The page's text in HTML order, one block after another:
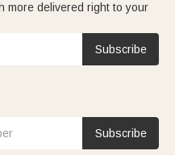
more delivered right to your
Subscribe
Subscribe